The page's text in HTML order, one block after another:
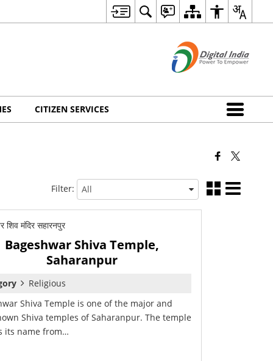
CITIZEN SERVICES
Filter:
Bageshwar Shiva Temple,
Saharanpur
Religious
Shiva Temple is one of the major and
Shiva temples of Saharanpur. The temple
its name from…